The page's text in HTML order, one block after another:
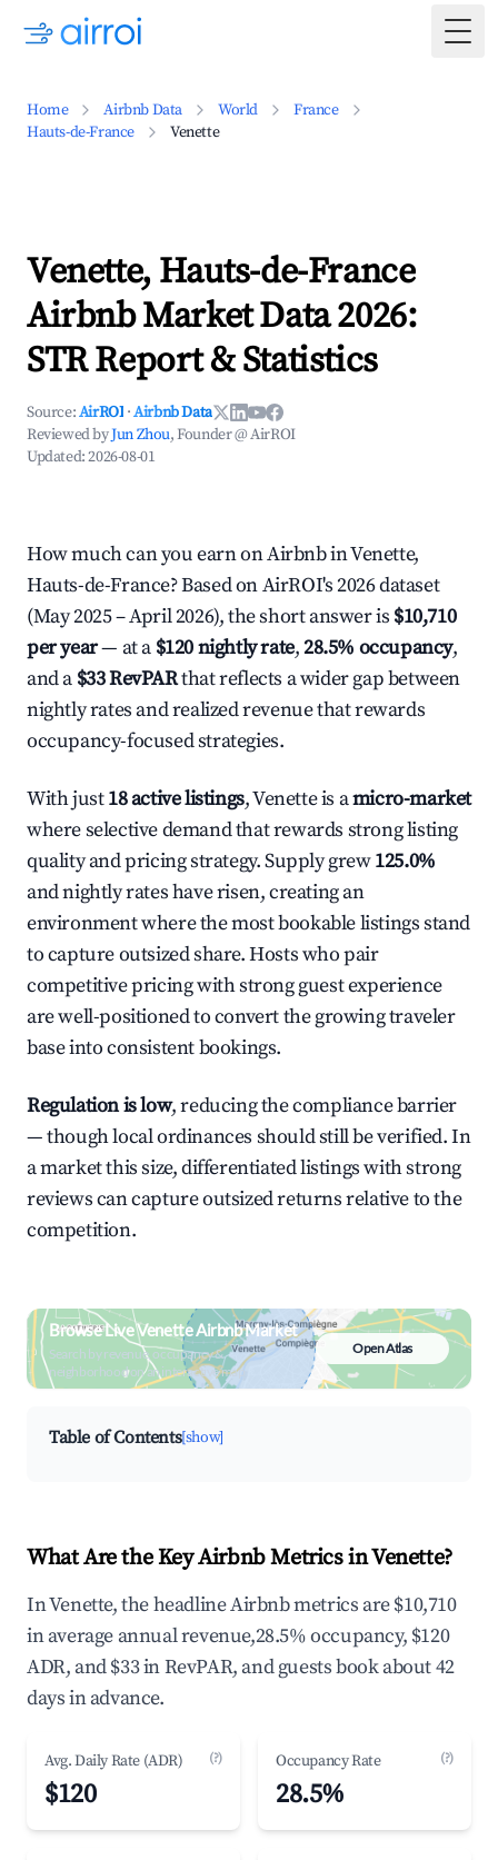
Home Airbnb Data World
France
Hauts-de-France
Venette
Venette, Hauts-de-France
Airbnb Market Data 2026:
STR Report & Statistics
Source:AirROI ·Airbnb Data
Reviewed byJun Zhou, Founder @ AirROI
Updated:2026-08-01
How much can you earn on Airbnb in Venette,
Hauts-de-France? Based on AirROI's 2026 dataset
(May 2025 – April 2026), the short answer is $10,710
per year— at a $120 nightly rate,28.5% occupancy,
and a $33 RevPARthat reflects a wider gap between
nightly rates and realized revenue that rewards
occupancy-focused strategies.
With just18 active listings, Venette is amicro-market
where selective demand that rewards strong listing
quality and pricing strategy. Supply grew125.0%
and nightly rates have risen, creating an
environment where the most bookable listings stand
to capture outsized share. Hosts who pair
competitive pricing with strong guest experience
are well-positioned to convert the growing traveler
base into consistent bookings.
Regulation is low, reducing the compliance barrier
— though local ordinances should still be verified. In
a market this size, differentiated listings with strong
reviews can capture outsized returns relative to the
competition.
Browse Live Venette Airbnb Market
Search by revenue, occupancy &
neighborhood on an interactive map
Open Atlas
Table of Contents[show]
What Are the Key Airbnb Metrics in Venette?
In Venette, the headline Airbnb metrics are $10,710
in average annual revenue,28.5% occupancy, $120
ADR, and $33 in RevPAR, and guests book about 42
days in advance.
Avg. Daily Rate (ADR) (?)
$120
Occupancy Rate (?)
28.5%